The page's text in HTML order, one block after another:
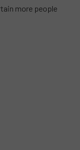
more people